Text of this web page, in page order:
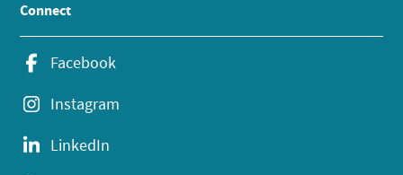
Connect
Facebook
Instagram
LinkedIn